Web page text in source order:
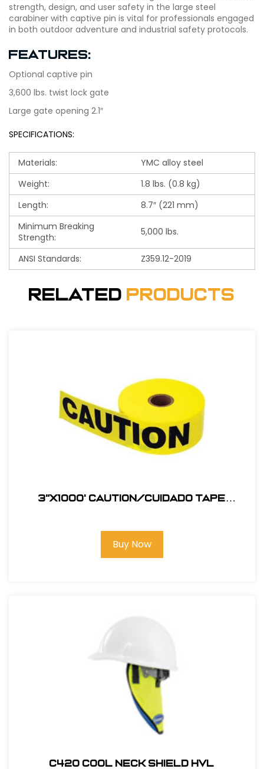
strength, design, and user safety in the large steel
carabiner with captive pin is vital for professionals engaged
in both outdoor adventure and industrial safety protocols.
Features:
Optional captive pin
3,600 lbs. twist lock gate
Large gate opening 2.1″
SPECIFICATIONS:
Materials:
YMC alloy steel
Weight:
1.8 lbs. (0.8 kg)
Length:
8.7″ (221 mm)
Minimum Breaking
Strength:
5,000 lbs.
ANSI Standards: Z359.12-2019
Related Products
3"X1000' Caution/Cuidado Tape
Buy Now
C420 COOL NECK SHIELD HVL